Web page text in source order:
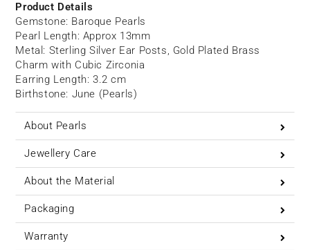
Product Details
Gemstone: Baroque Pearls
Pearl Length: Approx 13mm
Metal: Sterling Silver Ear Posts, Gold Plated Brass
Charm with Cubic Zirconia
Earring Length: 3.2 cm
Birthstone: June (Pearls)
About Pearls
Jewellery Care
About the Material
Packaging
Warranty